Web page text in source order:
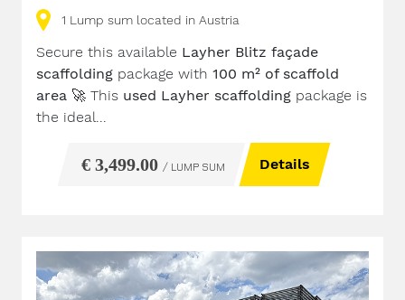
1 Lump sum located in Austria
Secure this available Layher Blitz façade
scaffolding package with 100 m² of scaffold
area 🚀 This used Layher scaffolding package is
the ideal...
€ 3,499.00 / LUMP SUM Details